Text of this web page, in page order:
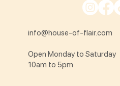
info@house-of-flair.com
Open Monday to Saturday
10am to 5pm